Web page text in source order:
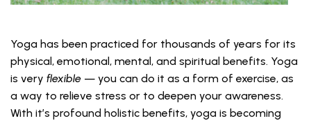
Yoga has been practiced for thousands of years for its
physical, emotional, mental, and spiritual benefits. Yoga
is very flexible — you can do it as a form of exercise, as
a way to relieve stress or to deepen your awareness.
With it’s profound holistic benefits, yoga is becoming